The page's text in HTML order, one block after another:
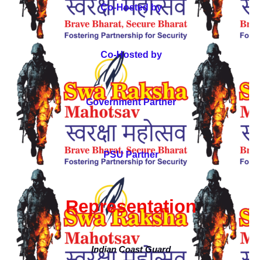
Co-Hosted by
Co-Hosted by
Government Partner
PSU Partner
Representation
Indian Coast Guard